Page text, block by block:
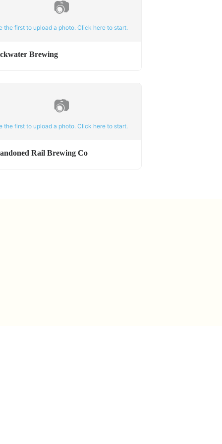
📷
the first to upload a photo. Click here to start.
Brewing
📷
the first to upload a photo. Click here to start.
Rail Brewing Co